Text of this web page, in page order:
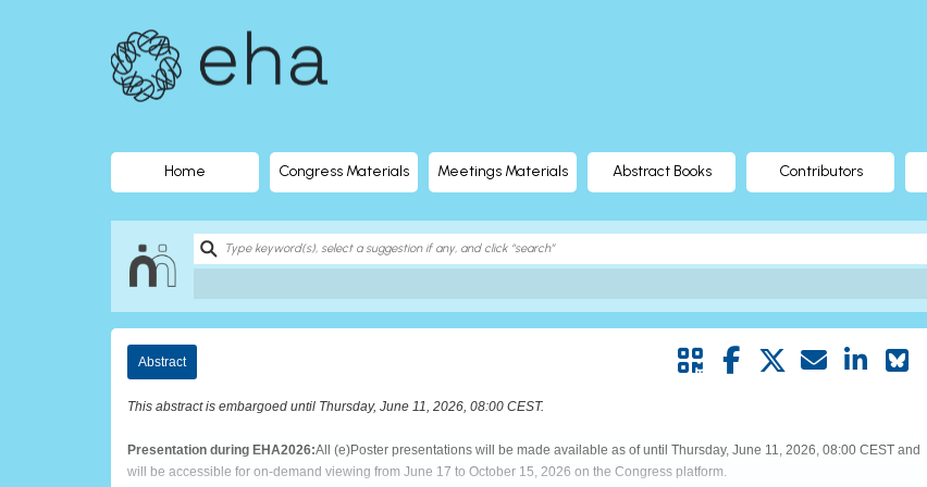
Library
official
education
Home Congress Materials Meetings Materials Abstract Books Contributors
Abstract
This abstract is embargoed until Thursday, June 11, 2026, 08:00 CEST.
Presentation during EHA2026:All (e)Poster presentations will be made available as of until Thursday, June 11, 2026, 08:00 CEST and
will be accessible for on-demand viewing from June 17 to October 15, 2026 on the Congress platform.